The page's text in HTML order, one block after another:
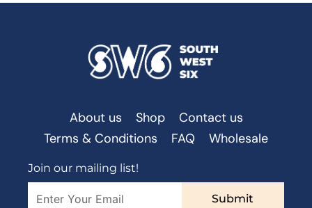
About us Shop
Contact us
Terms & Conditions
FAQ Wholesale
Join our mailing list!
Submit